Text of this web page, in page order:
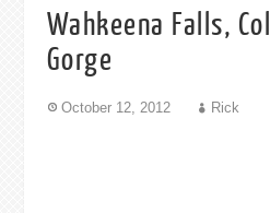
Wahkeena Falls,
Gorge
October 12, 2012 Rick